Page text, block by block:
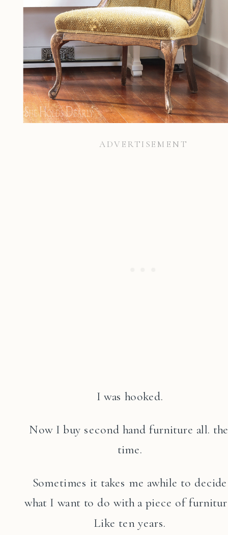
I was hooked.
Now I buy second hand furniture all.
time.
Sometimes it takes me awhile to decide
what I want to do with a piece of
Like ten years.